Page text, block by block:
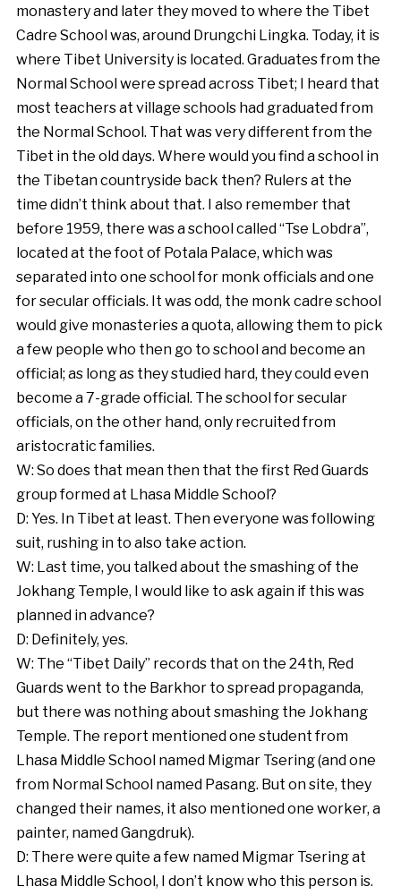
monastery and later they moved to where the Tibet
Cadre School was, around Drungchi Lingka. Today, it is
where Tibet University is located. Graduates from the
Normal School were spread across Tibet; I heard that
most teachers at village schools had graduated from
the Normal School. That was very different from the
Tibet in the old days. Where would you find a school in
the Tibetan countryside back then? Rulers at the
time didn’t think about that. I also remember that
before 1959, there was a school called “Tse Lobdra”,
located at the foot of Potala Palace, which was
separated into one school for monk officials and one
for secular officials. It was odd, the monk cadre school
would give monasteries a quota, allowing them to pick
a few people who then go to school and become an
official; as long as they studied hard, they could even
become a 7-grade official. The school for secular
officials, on the other hand, only recruited from
aristocratic families.
W: So does that mean then that the first Red Guards
group formed at Lhasa Middle School?
D: Yes. In Tibet at least. Then everyone was following
suit, rushing in to also take action.
W: Last time, you talked about the smashing of the
Jokhang Temple, I would like to ask again if this was
planned in advance?
D: Definitely, yes.
W: The “Tibet Daily” records that on the 24th, Red
Guards went to the Barkhor to spread propaganda,
but there was nothing about smashing the Jokhang
Temple. The report mentioned one student from
Lhasa Middle School named Migmar Tsering (and one
from Normal School named Pasang. But on site, they
changed their names, it also mentioned one worker, a
painter, named Gangdruk).
D: There were quite a few named Migmar Tsering at
Lhasa Middle School, I don’t know who this person is.